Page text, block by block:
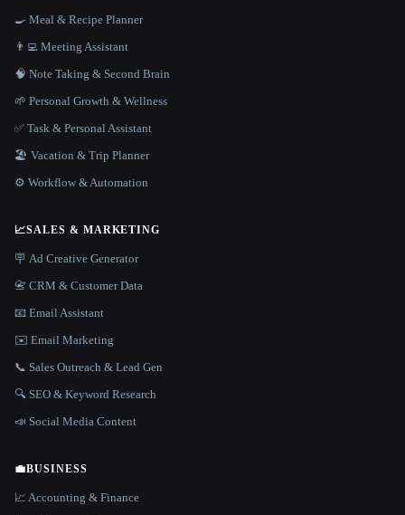
🍳 Meal & Recipe Planner
👨‍💻 Meeting Assistant
🧠 Note Taking & Second Brain
🌱 Personal Growth & Wellness
✅ Task & Personal Assistant
🏖 Vacation & Trip Planner
⚙️ Workflow & Automation
📈SALES & MARKETING
🪧 Ad Creative Generator
📇 CRM & Customer Data
📧 Email Assistant
✉️ Email Marketing
📞 Sales Outreach & Lead Gen
🔍 SEO & Keyword Research
📣 Social Media Content
💼BUSINESS
📈 Accounting & Finance